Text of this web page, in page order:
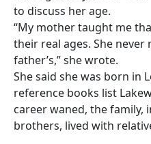
to discuss her age.
“My mother taught me
their real ages. She never
father’s,” she wrote.
She said she was born in
reference books list
career waned, the family,
brothers, lived with